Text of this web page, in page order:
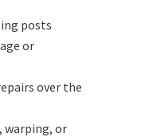
posts
or
over the
warping, or